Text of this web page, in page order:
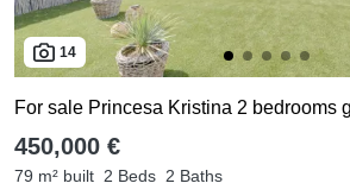
14
450,000 €
79 m² built 2 Beds 2 Baths